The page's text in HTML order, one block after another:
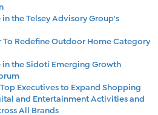
the Telsey Advisory Group's
To Redefine Outdoor Home Category
in the Sidoti Emerging Growth
Executives to Expand Shopping
and Entertainment Activities and
All Brands